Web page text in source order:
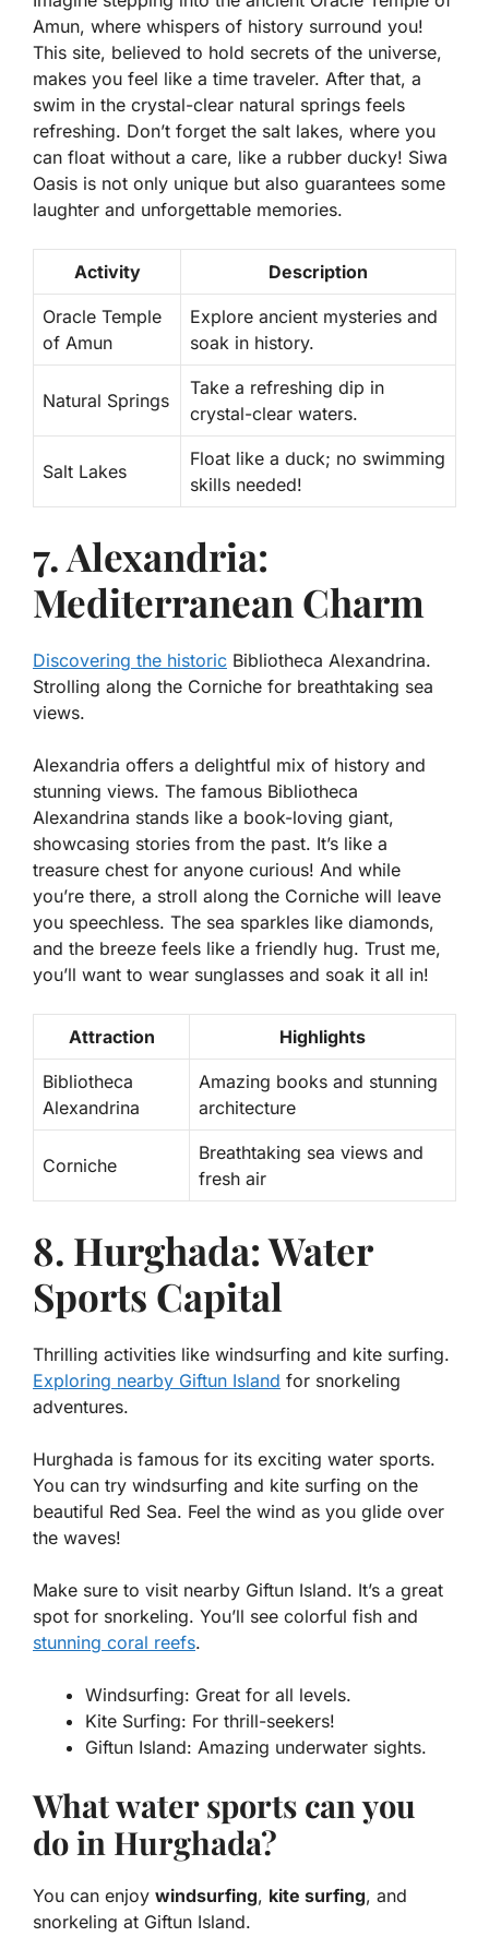
Amun, where whispers of history surround you!
This site, believed to hold secrets of the universe,
makes you feel like a time traveler. After that, a
swim in the crystal-clear natural springs feels
refreshing. Don’t forget the salt lakes, where you
can float without a care, like a rubber ducky! Siwa
Oasis is not only unique but also guarantees some
laughter and unforgettable memories.
Activity Description
Oracle Temple
of Amun
Explore ancient mysteries and
soak in history.
Natural Springs
Take a refreshing dip in
crystal-clear waters.
Salt Lakes
Float like a duck; no swimming
skills needed!
7. Alexandria:
Mediterranean Charm
Discovering the historic Bibliotheca Alexandrina.
Strolling along the Corniche for breathtaking sea
views.
Alexandria offers a delightful mix of history and
stunning views. The famous Bibliotheca
Alexandrina stands like a book-loving giant,
showcasing stories from the past. It’s like a
treasure chest for anyone curious! And while
you’re there, a stroll along the Corniche will leave
you speechless. The sea sparkles like diamonds,
and the breeze feels like a friendly hug. Trust me,
you’ll want to wear sunglasses and soak it all in!
Attraction Highlights
Bibliotheca
Alexandrina
Amazing books and stunning
architecture
Corniche
Breathtaking sea views and
fresh air
8. Hurghada: Water
Sports Capital
Thrilling activities like windsurfing and kite surfing.
Exploring nearby Giftun Island for snorkeling
adventures.
Hurghada is famous for its exciting water sports.
You can try windsurfing and kite surfing on the
beautiful Red Sea. Feel the wind as you glide over
the waves!
Make sure to visit nearby Giftun Island. It’s a great
spot for snorkeling. You’ll see colorful fish and
stunning coral reefs.
Windsurfing: Great for all levels.
Kite Surfing: For thrill-seekers!
Giftun Island: Amazing underwater sights.
What water sports can you
do in Hurghada?
You can enjoy windsurfing, kite surfing, and
snorkeling at Giftun Island.